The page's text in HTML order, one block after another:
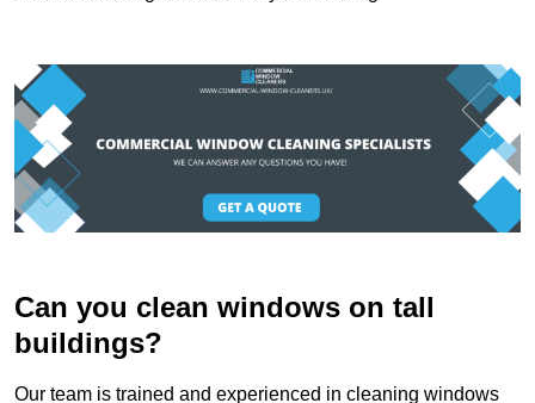
Can you clean windows on tall
buildings?
Our team is trained and experienced in cleaning windows